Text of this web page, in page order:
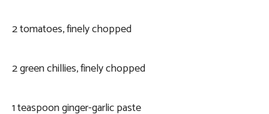
2 tomatoes, finely chopped
2 green chillies, finely chopped
1 teaspoon ginger-garlic paste